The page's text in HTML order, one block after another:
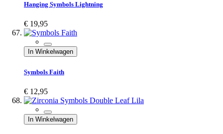
Hanging Symbols Lightning
€ 19,95
In Winkelwagen
Symbols Faith
€ 12,95
In Winkelwagen